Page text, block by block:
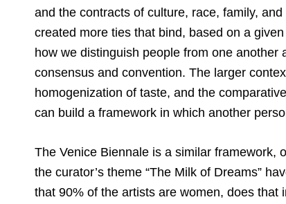
and the contracts of culture, race, family,
created more ties that bind, based on a
how we distinguish people from one
consensus and convention. The larger
homogenization of taste, and the
can build a framework in which another
The Venice Biennale is a similar framework,
the curator’s theme “The Milk of Dreams”
that 90% of the artists are women, does that